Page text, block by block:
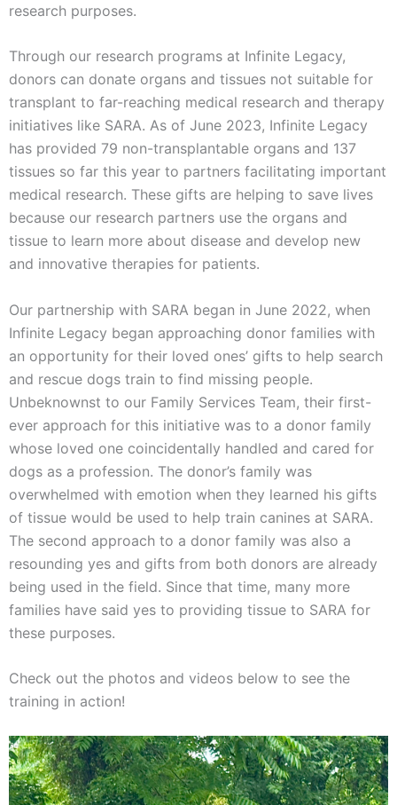
research purposes.
Through our research programs at Infinite Legacy,
donors can donate organs and tissues not suitable for
transplant to far-reaching medical research and therapy
initiatives like SARA. As of June 2023, Infinite Legacy
has provided 79 non-transplantable organs and 137
tissues so far this year to partners facilitating important
medical research. These gifts are helping to save lives
because our research partners use the organs and
tissue to learn more about disease and develop new
and innovative therapies for patients.
Our partnership with SARA began in June 2022, when
Infinite Legacy began approaching donor families with
an opportunity for their loved ones’ gifts to help search
and rescue dogs train to find missing people.
Unbeknownst to our Family Services Team, their first-
ever approach for this initiative was to a donor family
whose loved one coincidentally handled and cared for
dogs as a profession. The donor’s family was
overwhelmed with emotion when they learned his gifts
of tissue would be used to help train canines at SARA.
The second approach to a donor family was also a
resounding yes and gifts from both donors are already
being used in the field. Since that time, many more
families have said yes to providing tissue to SARA for
these purposes.
Check out the photos and videos below to see the
training in action!